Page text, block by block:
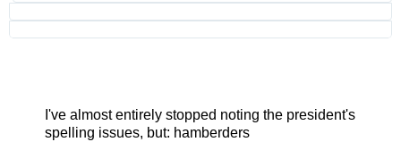
I've almost entirely stopped noting the president's
spelling issues, but: hamberders